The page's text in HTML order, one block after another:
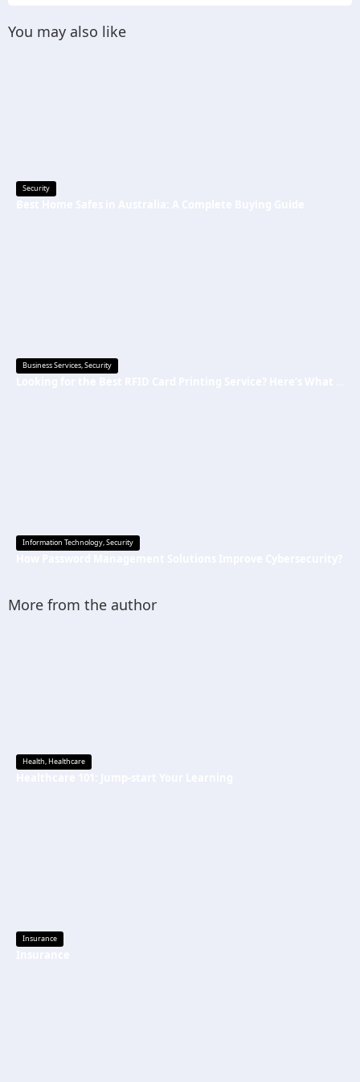
You may also like
Security
Business Services,Security
Information Technology,Security
More from the author
Health,Healthcare
Insurance